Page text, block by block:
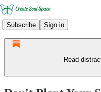
Subscribe Sign in
Read